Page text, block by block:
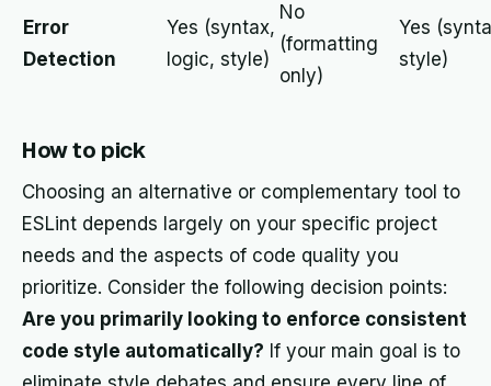
Error
Detection
Yes (syntax,
logic, style)
No
(formatting
only)
Yes
style)
How to pick
Choosing an alternative or complementary tool to
ESLint depends largely on your specific project
needs and the aspects of code quality you
prioritize. Consider the following decision points:
Are you primarily looking to enforce consistent
code style automatically? If your main goal is to